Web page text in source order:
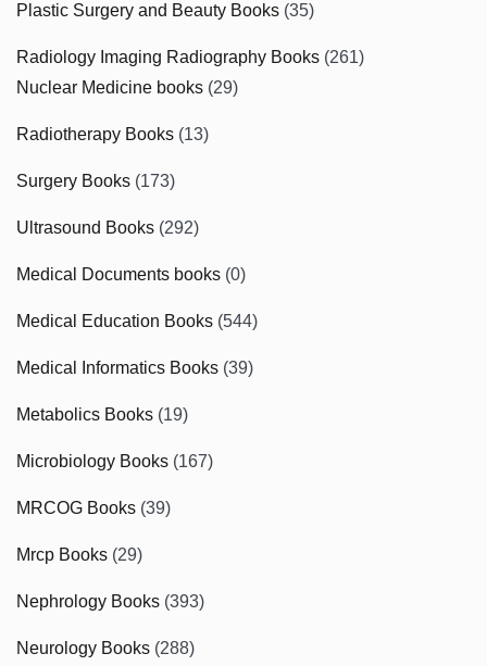
Plastic Surgery and Beauty Books (35)
Radiology Imaging Radiography Books (261)
Nuclear Medicine books (29)
Radiotherapy Books (13)
Surgery Books (173)
Ultrasound Books (292)
Medical Documents books (0)
Medical Education Books (544)
Medical Informatics Books (39)
Metabolics Books (19)
Microbiology Books (167)
MRCOG Books (39)
Mrcp Books (29)
Nephrology Books (393)
Neurology Books (288)